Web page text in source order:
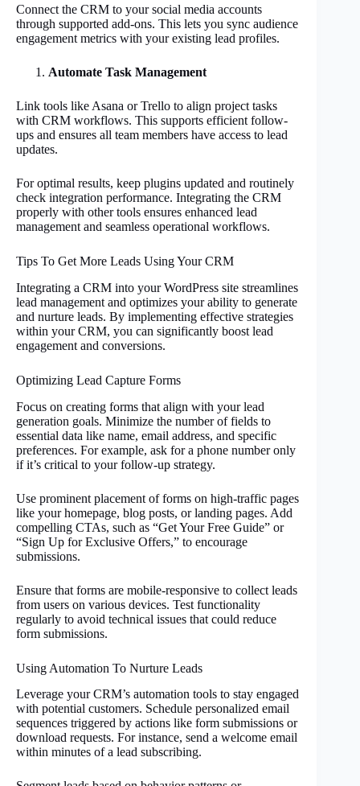
Connect the CRM to your social media accounts
through supported add-ons. This lets you sync audience
engagement metrics with your existing lead profiles.
Automate Task Management
Link tools like Asana or Trello to align project tasks
with CRM workflows. This supports efficient follow-
ups and ensures all team members have access to lead
updates.
For optimal results, keep plugins updated and routinely
check integration performance. Integrating the CRM
properly with other tools ensures enhanced lead
management and seamless operational workflows.
Tips To Get More Leads Using Your CRM
Integrating a CRM into your WordPress site streamlines
lead management and optimizes your ability to generate
and nurture leads. By implementing effective strategies
within your CRM, you can significantly boost lead
engagement and conversions.
Optimizing Lead Capture Forms
Focus on creating forms that align with your lead
generation goals. Minimize the number of fields to
essential data like name, email address, and specific
preferences. For example, ask for a phone number only
if it’s critical to your follow-up strategy.
Use prominent placement of forms on high-traffic pages
like your homepage, blog posts, or landing pages. Add
compelling CTAs, such as “Get Your Free Guide” or
“Sign Up for Exclusive Offers,” to encourage
submissions.
Ensure that forms are mobile-responsive to collect leads
from users on various devices. Test functionality
regularly to avoid technical issues that could reduce
form submissions.
Using Automation To Nurture Leads
Leverage your CRM’s automation tools to stay engaged
with potential customers. Schedule personalized email
sequences triggered by actions like form submissions or
download requests. For instance, send a welcome email
within minutes of a lead subscribing.